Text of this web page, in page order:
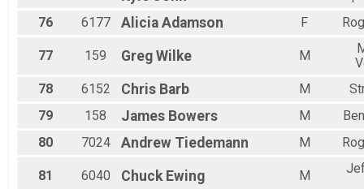
76
6177 Alicia Adamson F
77 159 Greg Wilke M
78
6152 Chris Barb M
79
158 James Bowers M
80
7024 Andrew Tiedemann M
81 6040 Chuck Ewing M